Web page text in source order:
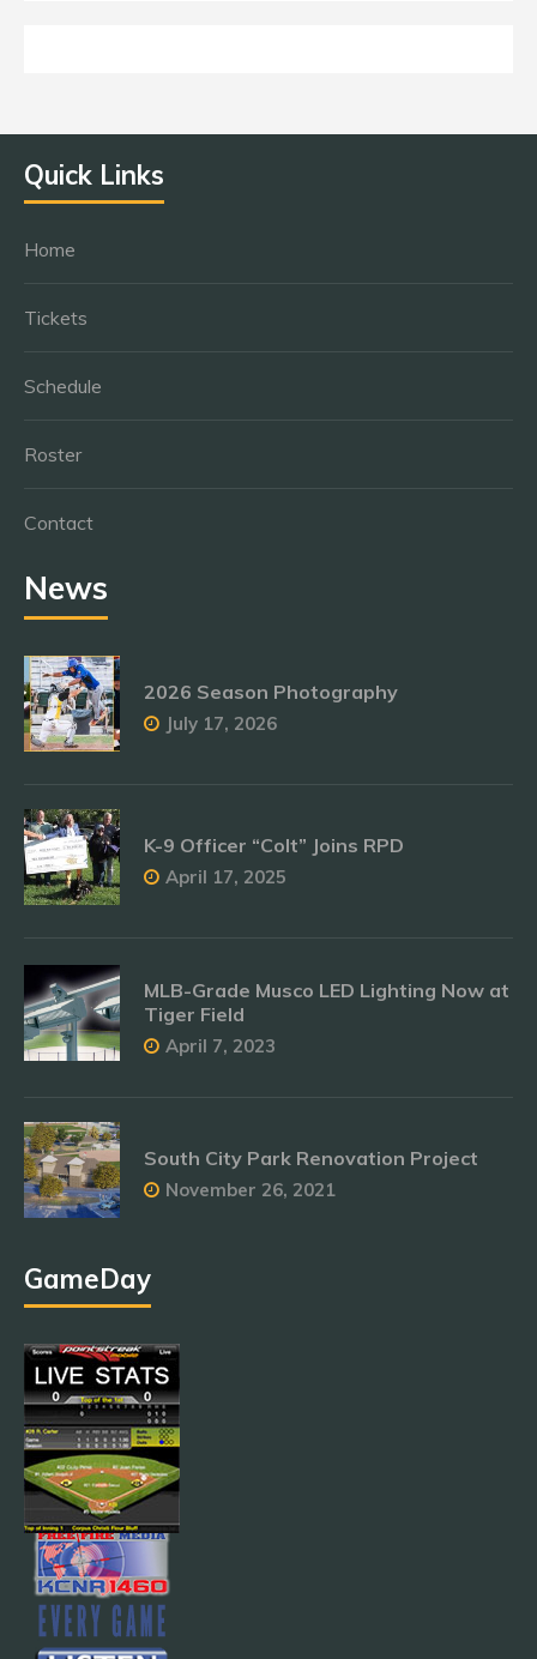
Quick Links
Home
Tickets
Schedule
Roster
Contact
News
2026 Season Photography
July 17, 2026
K-9 Officer “Colt” Joins RPD
April 17, 2025
MLB-Grade Musco LED Lighting Now at
Tiger Field
April 7, 2023
South City Park Renovation Project
November 26, 2021
GameDay